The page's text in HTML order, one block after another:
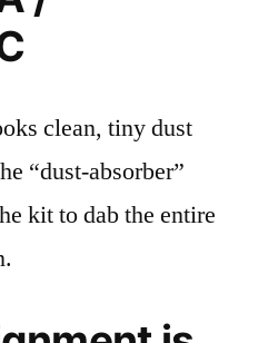
clean, tiny dust
“dust-absorber”
kit to dab the entire